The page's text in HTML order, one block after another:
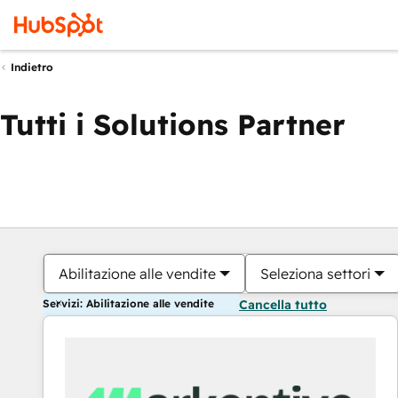
Indietro
Tutti i Solutions Partner
Abilitazione alle vendite Seleziona settori
Servizi: Abilitazione alle vendite Cancella tutto